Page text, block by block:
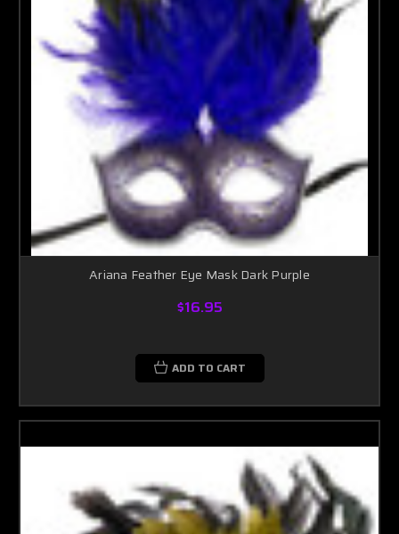
Ariana Feather Eye Mask Dark Purple
$16.95
ADD TO CART